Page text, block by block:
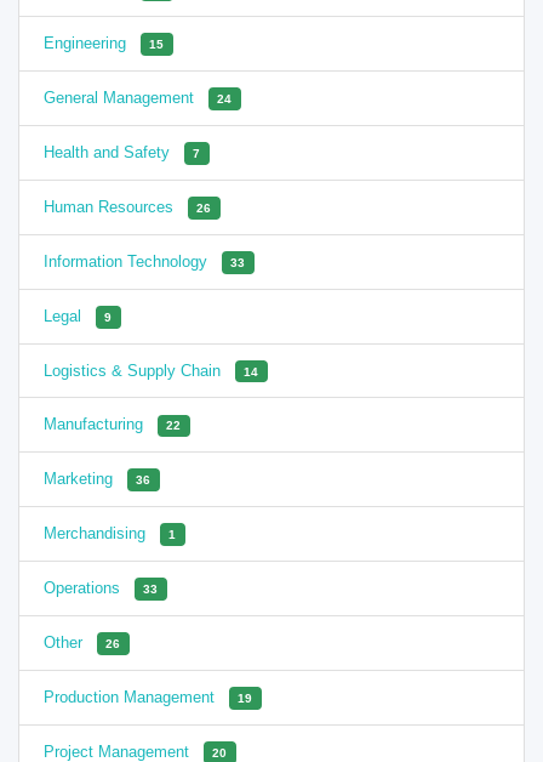
Engineering 15
General Management 24
Health and Safety 7
Human Resources 26
Information Technology 33
Legal 9
Logistics & Supply Chain 14
Manufacturing 22
Marketing 36
Merchandising 1
Operations 33
Other 26
Production Management 19
Project Management 20